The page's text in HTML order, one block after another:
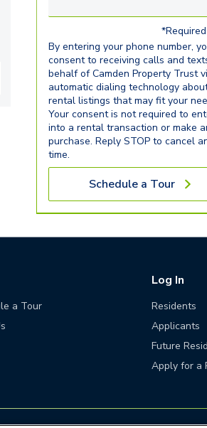
By entering your phone number,
consent to receiving calls and
behalf of Camden Property Trust
automatic dialing technology
rental listings that may fit your
Your consent is not required to
into a rental transaction or make
purchase. Reply STOP to cancel
time.
Schedule a Tour
a Tour
Log In
Residents
Applicants
Future
Apply for a